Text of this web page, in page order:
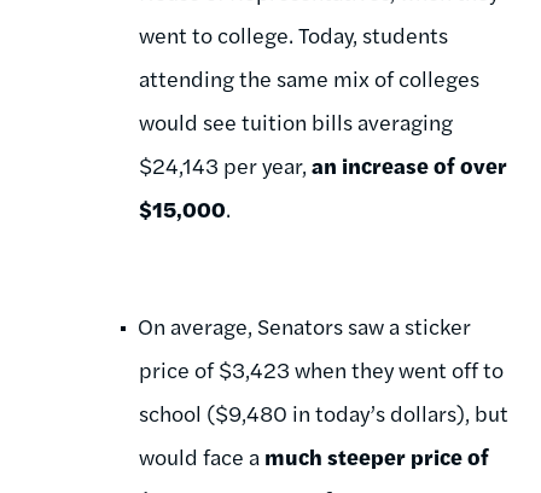
went to college. Today, students
attending the same mix of colleges
would see tuition bills averaging
$24,143 per year, an increase of over
$15,000.
On average, Senators saw a sticker
price of $3,423 when they went off to
school ($9,480 in today’s dollars), but
would face a much steeper price of